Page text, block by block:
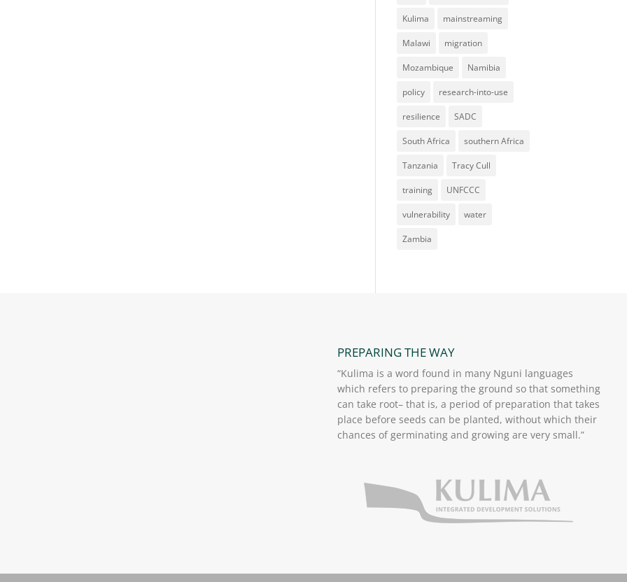
Kulima mainstreaming
Malawi migration
Mozambique Namibia
policy research-into-use
resilience SADC
South Africa southern Africa
Tanzania Tracy Cull
training UNFCCC
vulnerability water
Zambia
PREPARING THE WAY
“Kulima is a word found in many Nguni languages
which refers to preparing the ground so that something
can take root– that is, a period of preparation that takes
place before seeds can be planted, without which their
chances of germinating and growing are very small.”